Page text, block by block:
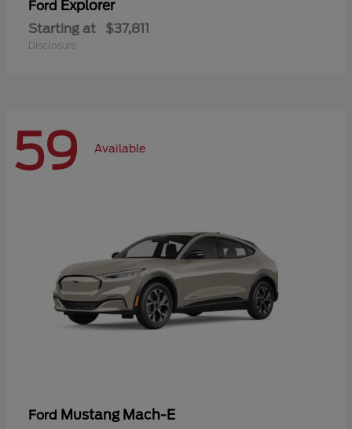
Ford Explorer
Starting at $37,811
Disclosure
59 Available
Ford Mustang Mach-E